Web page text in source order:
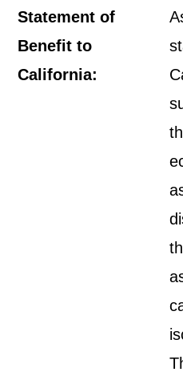
Statement of
Benefit to
California: